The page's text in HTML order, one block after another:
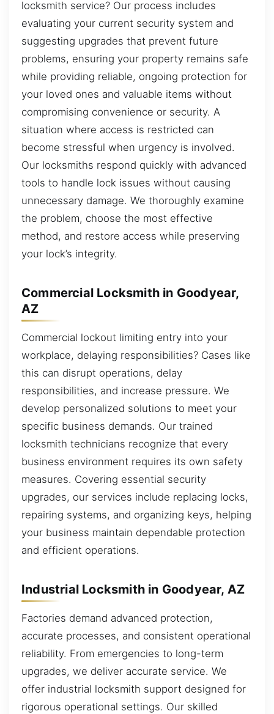
locksmith service? Our process includes
evaluating your current security system and
suggesting upgrades that prevent future
problems, ensuring your property remains safe
while providing reliable, ongoing protection for
your loved ones and valuable items without
compromising convenience or security. A
situation where access is restricted can
become stressful when urgency is involved.
Our locksmiths respond quickly with advanced
tools to handle lock issues without causing
unnecessary damage. We thoroughly examine
the problem, choose the most effective
method, and restore access while preserving
your lock’s integrity.
Commercial Locksmith in Goodyear,
AZ
Commercial lockout limiting entry into your
workplace, delaying responsibilities? Cases like
this can disrupt operations, delay
responsibilities, and increase pressure. We
develop personalized solutions to meet your
specific business demands. Our trained
locksmith technicians recognize that every
business environment requires its own safety
measures. Covering essential security
upgrades, our services include replacing locks,
repairing systems, and organizing keys, helping
your business maintain dependable protection
and efficient operations.
Industrial Locksmith in Goodyear, AZ
Factories demand advanced protection,
accurate processes, and consistent operational
reliability. From emergencies to long-term
upgrades, we deliver accurate service. We
offer industrial locksmith support designed for
rigorous operational settings. Our skilled